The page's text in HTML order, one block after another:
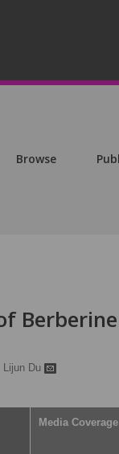
Browse
Lijun Du
Media Coverage